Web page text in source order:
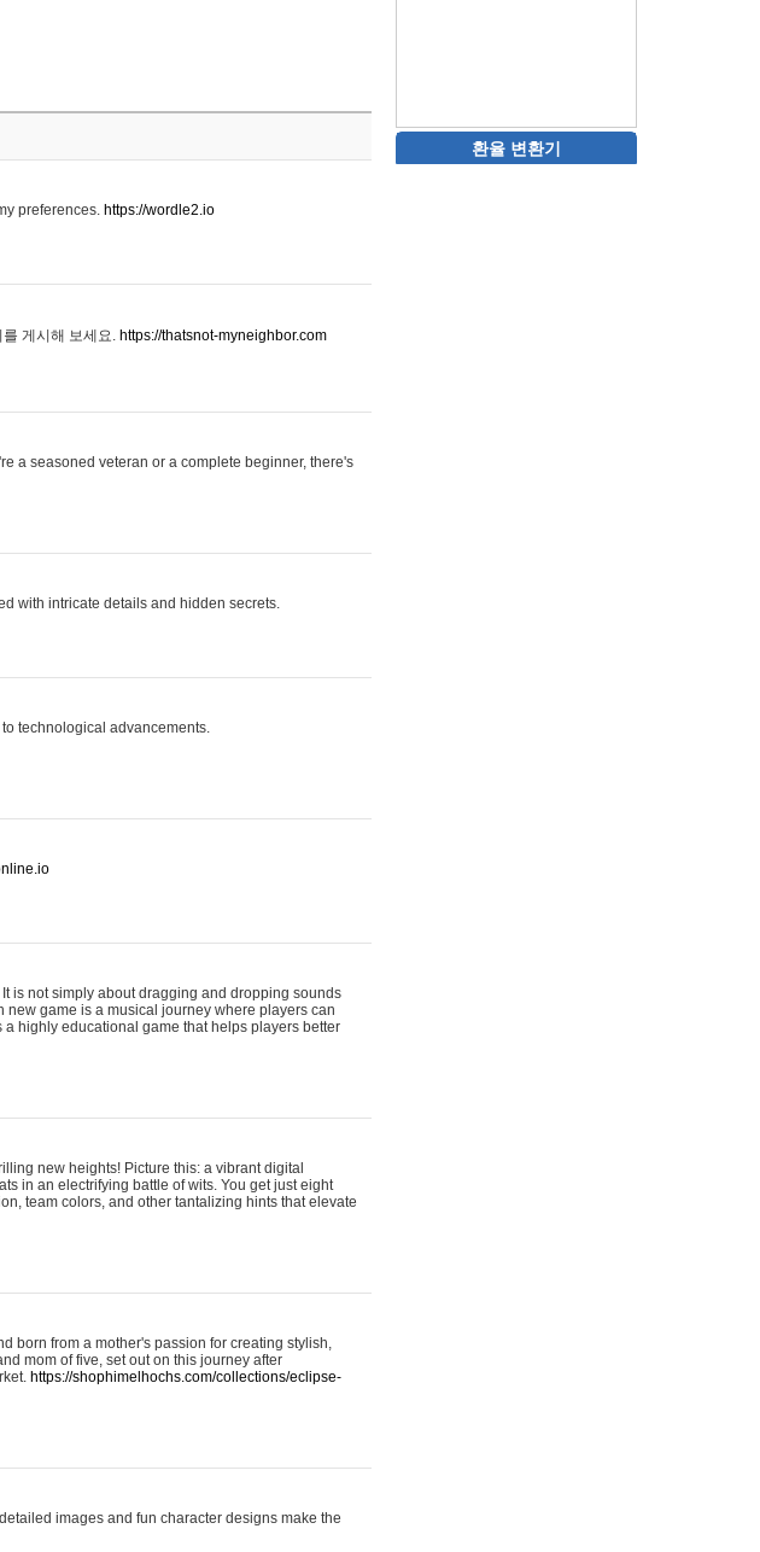
preferences. https://wordle2.io
게시해 보세요. https://thatsnot-myneighbor.com
a seasoned veteran or a complete beginner, there's
with intricate details and hidden secrets.
technological advancements.
is not simply about dragging and dropping sounds
game is a musical journey where players can
highly educational game that helps players better
new heights! Picture this: a vibrant digital
in an electrifying battle of wits. You get just eight
team colors, and other tantalizing hints that elevate
born from a mother's passion for creating stylish,
mom of five, set out on this journey after
https://shophimelhochs.com/collections/eclipse-
images and fun character designs make the
환율 변환기